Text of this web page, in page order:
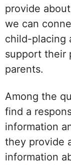
provide
we can
child-placing
support their
parents.
Among the
find a
information
they provide
information